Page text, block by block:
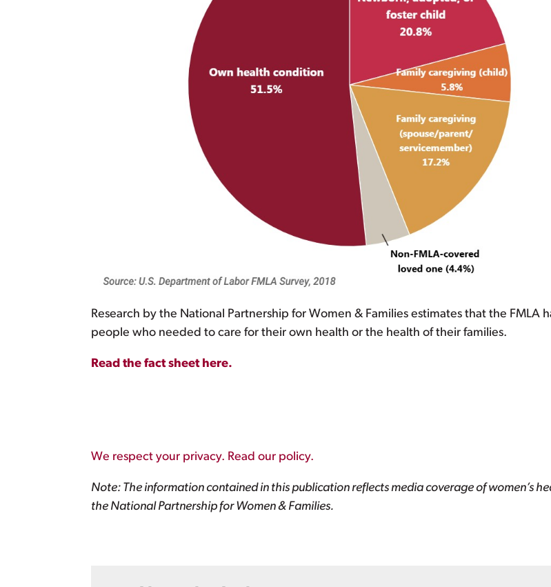
Research by the National Partnership for Women & Families estimates that the
people who needed to care for their own health or the health of their families.
Read the fact sheet here.
We respect your privacy. Read our policy.
Note: The information contained in this publication reflects media coverage of women’s
the National Partnership for Women & Families.